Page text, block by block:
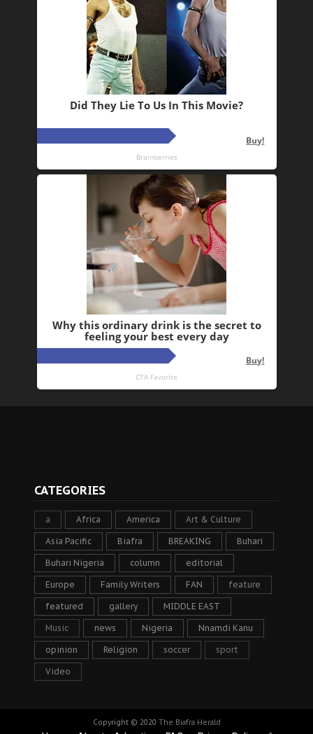
CATEGORIES
a Africa America Art & Culture
Asia Pacific Biafra BREAKING Buhari
Buhari Nigeria column editorial
Europe Family Writers FAN feature
featured gallery MIDDLE EAST
Music news Nigeria Nnamdi Kanu
opinion Religion soccer sport
Video
Copyright © 2020 The Biafra Herald